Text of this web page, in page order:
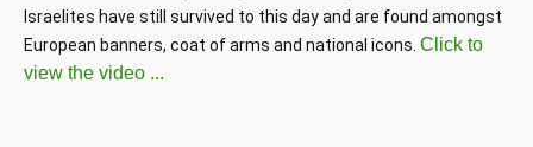
Israelites have still survived to this day and are found amongst
European banners, coat of arms and national icons. Click to
view the video ...